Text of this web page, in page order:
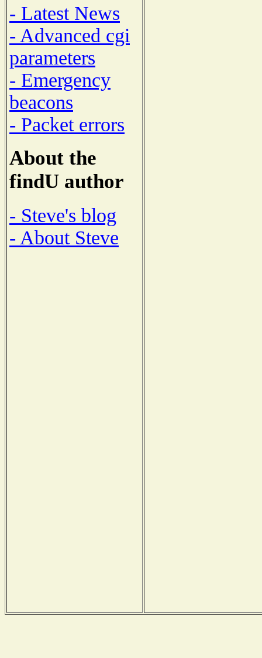
- Latest News
- Advanced cgi
parameters
- Emergency
beacons
- Packet errors
About the
findU author
- Steve's blog
- About Steve